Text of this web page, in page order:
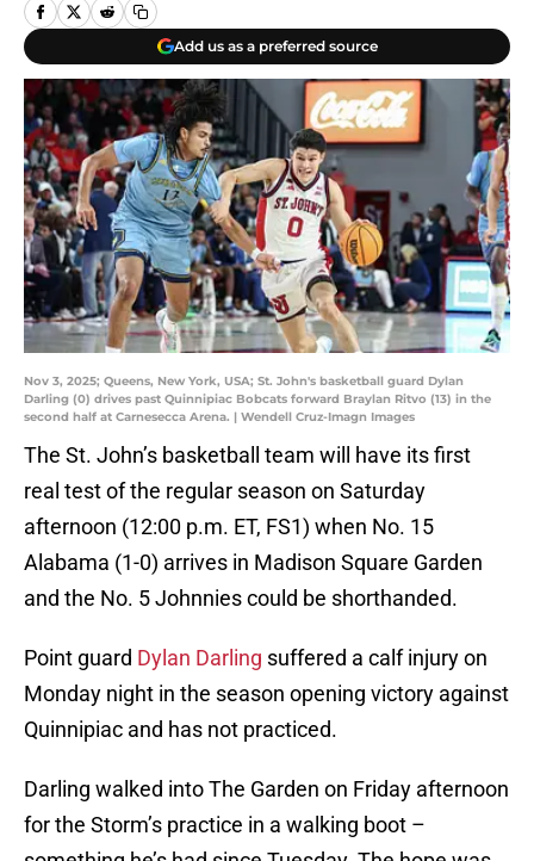
Add us as a preferred source
Nov 3, 2025; Queens, New York, USA; St. John's basketball guard Dylan
Darling (0) drives past Quinnipiac Bobcats forward Braylan Ritvo (13) in the
second half at Carnesecca Arena. | Wendell Cruz-Imagn Images
The St. John’s basketball team will have its first
real test of the regular season on Saturday
afternoon (12:00 p.m. ET, FS1) when No. 15
Alabama (1-0) arrives in Madison Square Garden
and the No. 5 Johnnies could be shorthanded.
Point guard Dylan Darling suffered a calf injury on
Monday night in the season opening victory against
Quinnipiac and has not practiced.
Darling walked into The Garden on Friday afternoon
for the Storm’s practice in a walking boot –